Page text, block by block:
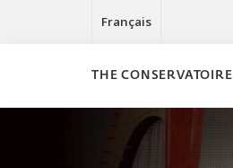
Français
THE CONSERVATOIRE